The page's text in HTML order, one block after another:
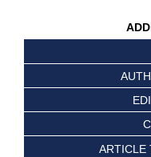
ARTICLE